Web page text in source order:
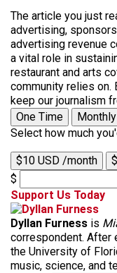
The article you just
advertising,
advertising revenue
a vital role in
restaurant and arts
community relies on.
keep our journalism
One Time
Monthly
Select how much
$10 USD /month
$
Support Us Today
Dyllan Furness is
correspondent. After
the University of
music, science, and